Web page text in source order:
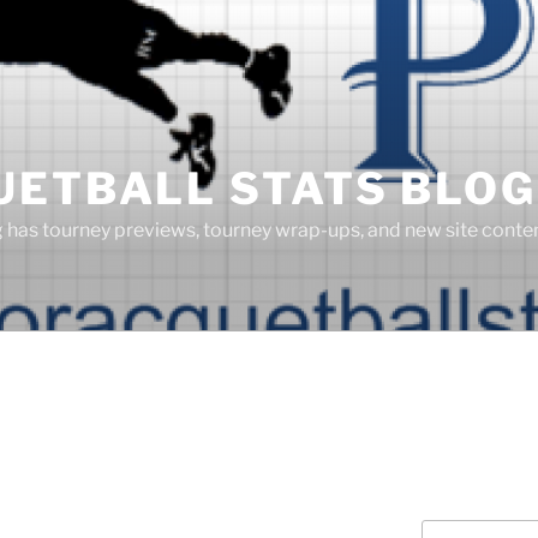
STATS BLOG
tourney previews, tourney wrap-ups, and new site